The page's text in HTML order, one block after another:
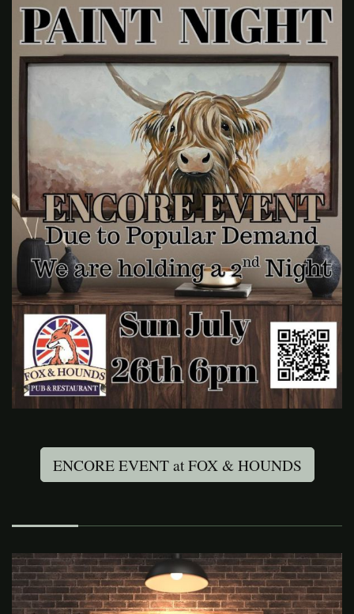
ENCORE EVENT at FOX & HOUNDS